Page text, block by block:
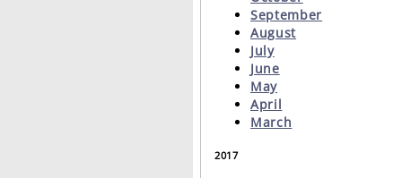
September
August
July
June
May
April
March
2017